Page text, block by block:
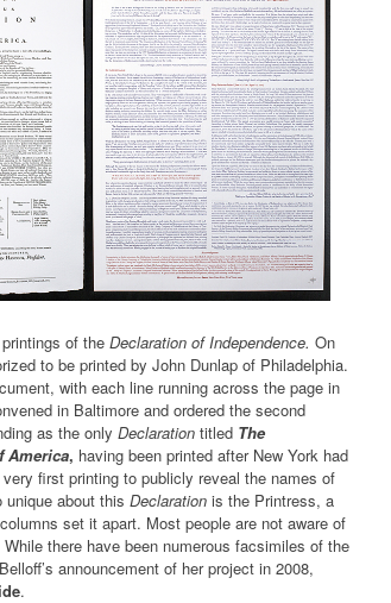
of the Declaration of Independence. On
to be printed by John Dunlap of Philadelphia.
with each line running across the page in
in Baltimore and ordered the second
as the only Declaration titled The
America, having been printed after New York had
first printing to publicly reveal the names of
about this Declaration is the Printress, a
set it apart. Most people are not aware of
there have been numerous facsimiles of the
announcement of her project in 2008,
.